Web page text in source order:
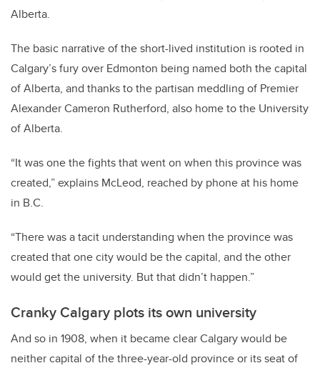
Alberta.
The basic narrative of the short-lived institution is rooted in
Calgary’s fury over Edmonton being named both the capital
of Alberta, and thanks to the partisan meddling of Premier
Alexander Cameron Rutherford, also home to the University
of Alberta.
“It was one the fights that went on when this province was
created,” explains McLeod, reached by phone at his home
in B.C.
“There was a tacit understanding when the province was
created that one city would be the capital, and the other
would get the university. But that didn’t happen.”
Cranky Calgary plots its own university
And so in 1908, when it became clear Calgary would be
neither capital of the three-year-old province or its seat of